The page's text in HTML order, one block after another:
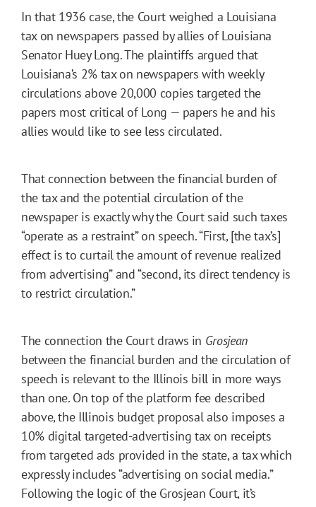
In that 1936 case, the Court weighed a Louisiana
tax on newspapers passed by allies of Louisiana
Senator Huey Long. The plaintiffs argued that
Louisiana’s 2% tax on newspapers with weekly
circulations above 20,000 copies targeted the
papers most critical of Long — papers he and his
allies would like to see less circulated.
That connection between the financial burden of
the tax and the potential circulation of the
newspaper is exactly why the Court said such taxes
“operate as a restraint” on speech. “First, [the tax’s]
effect is to curtail the amount of revenue realized
from advertising” and “second, its direct tendency is
to restrict circulation.”
The connection the Court draws in Grosjean
between the financial burden and the circulation of
speech is relevant to the Illinois bill in more ways
than one. On top of the platform fee described
above, the Illinois budget proposal also imposes a
10% digital targeted-advertising tax on receipts
from targeted ads provided in the state, a tax which
expressly includes “advertising on social media.”
Following the logic of the Grosjean Court, it’s